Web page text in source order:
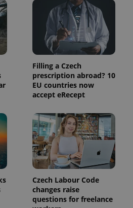
Filling a Czech
prescription abroad? 10
EU countries now
accept eRecept
Czech Labour Code
changes raise
questions for freelance
identifier. It
is included
in each
page
request in
a site and
used to
calculate
visitor,
session
and
campaign
data for
the sites
reports.
1 year 1
month
This cookie
is used by
Google
Analytics to
persist
session
state.